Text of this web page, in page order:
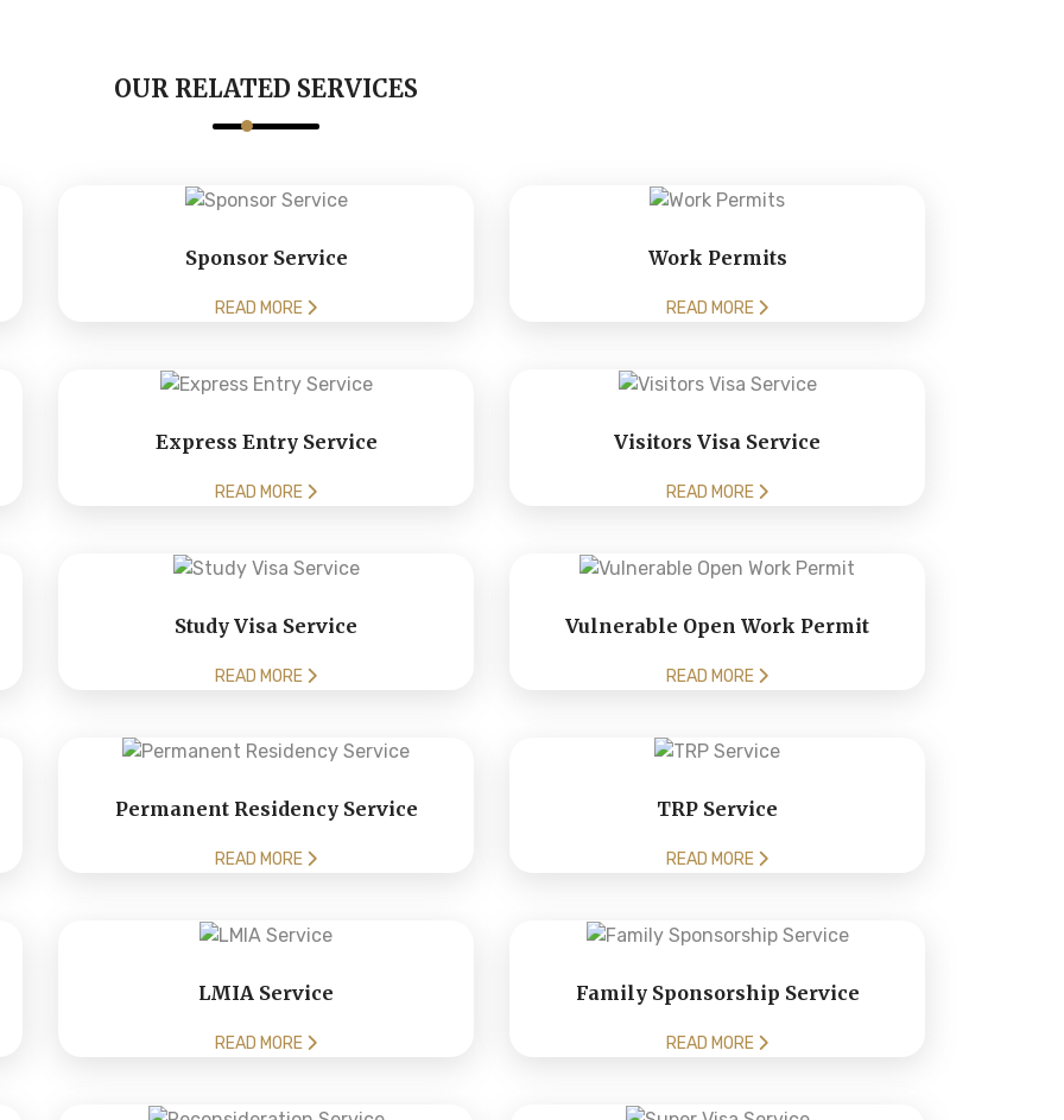
OUR RELATED SERVICES
Sponsor Service
READ MORE
Work Permits
READ MORE
Express Entry Service
READ MORE
Visitors Visa Service
READ MORE
Study Visa Service
READ MORE
Vulnerable Open Work Permit
READ MORE
Permanent Residency Service
READ MORE
TRP Service
READ MORE
LMIA Service
READ MORE
Family Sponsorship Service
READ MORE